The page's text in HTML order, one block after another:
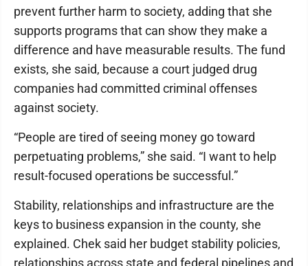
prevent further harm to society, adding that she
supports programs that can show they make a
difference and have measurable results. The fund
exists, she said, because a court judged drug
companies had committed criminal offenses
against society.
“People are tired of seeing money go toward
perpetuating problems,” she said. “I want to help
result-focused operations be successful.”
Stability, relationships and infrastructure are the
keys to business expansion in the county, she
explained. Chek said her budget stability policies,
relationships across state and federal pipelines and